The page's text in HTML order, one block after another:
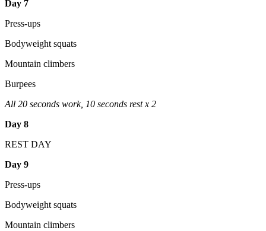
Day 7
Press-ups
Bodyweight squats
Mountain climbers
Burpees
All 20 seconds work, 10 seconds rest x 2
Day 8
REST DAY
Day 9
Press-ups
Bodyweight squats
Mountain climbers